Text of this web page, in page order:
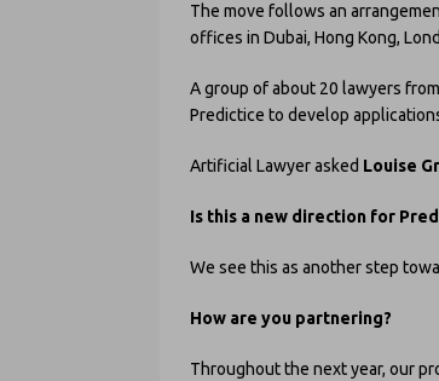
The move follows an
offices in Dubai, Hong Kong,
A group of about 20 lawyers
Predictice to develop
Artificial Lawyer asked Louise
Is this a new direction for
We see this as another step
How are you partnering?
Throughout the next year, our